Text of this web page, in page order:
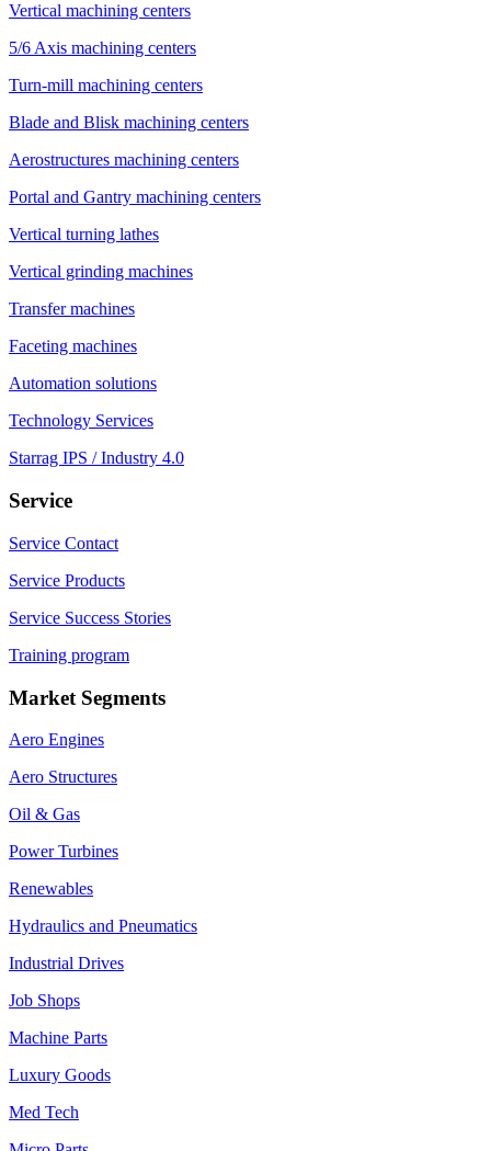
Vertical machining centers
5/6 Axis machining centers
Turn-mill machining centers
Blade and Blisk machining centers
Aerostructures machining centers
Portal and Gantry machining centers
Vertical turning lathes
Vertical grinding machines
Transfer machines
Faceting machines
Automation solutions
Technology Services
Starrag IPS / Industry 4.0
Service
Service Contact
Service Products
Service Success Stories
Training program
Market Segments
Aero Engines
Aero Structures
Oil & Gas
Power Turbines
Renewables
Hydraulics and Pneumatics
Industrial Drives
Job Shops
Machine Parts
Luxury Goods
Med Tech